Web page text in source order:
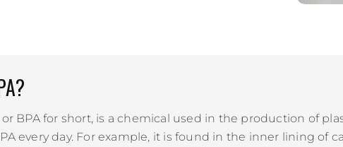
BPA for short, is a chemical used in the production of
every day. For example, it is found in the inner lining of